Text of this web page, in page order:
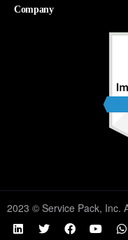
Company
2023 © Service Pack, Inc.